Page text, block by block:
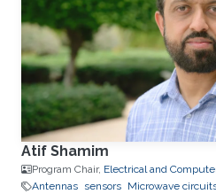
Atif Shamim
Program Chair, Electrical and
Antennas sensors Microwave